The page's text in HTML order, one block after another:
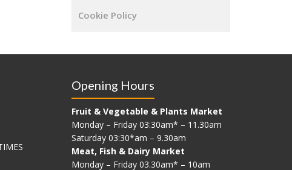
Cookie Policy
Opening Hours
Fruit & Vegetable & Plants Market
Monday – Friday 03:30am* – 11.30am
Saturday 03:30*am – 9.30am
Meat, Fish & Dairy Market
Monday – Friday 03.30am* – 10am